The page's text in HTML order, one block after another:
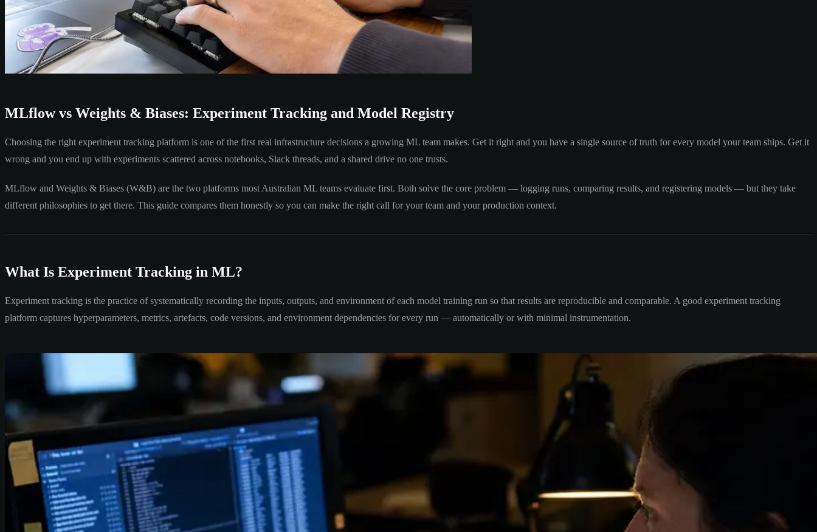
MLflow vs Weights & Biases: Experiment Tracking and Model Registry
Choosing the right experiment tracking platform is one of the first real infrastructure decisions a growing ML team makes. Get it right and you have a single source of truth for every model your team ships. Get it
wrong and you end up with experiments scattered across notebooks, Slack threads, and a shared drive no one trusts.
MLflow and Weights & Biases (W&B) are the two platforms most Australian ML teams evaluate first. Both solve the core problem — logging runs, comparing results, and registering models — but they take
different philosophies to get there. This guide compares them honestly so you can make the right call for your team and your production context.
What Is Experiment Tracking in ML?
Experiment tracking is the practice of systematically recording the inputs, outputs, and environment of each model training run so that results are reproducible and comparable. A good experiment tracking
platform captures hyperparameters, metrics, artefacts, code versions, and environment dependencies for every run — automatically or with minimal instrumentation.